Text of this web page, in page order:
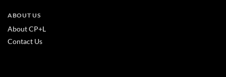
ABOUT US
About CP+L
Contact Us